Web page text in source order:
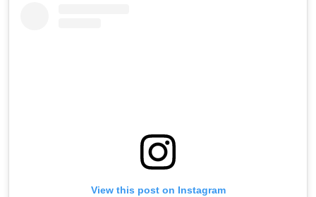
View this post on Instagram